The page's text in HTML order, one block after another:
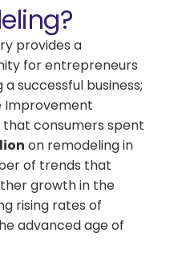
provides a
for entrepreneurs
successful business;
Improvement
that consumers spent
on remodeling in
of trends that
growth in the
rising rates of
advanced age of